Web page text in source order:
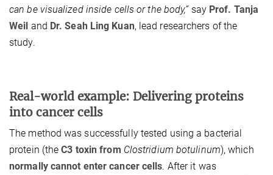
can be visualized inside cells or the body,”say Prof. Tanja
Weil and Dr. Seah Ling Kuan, lead researchers of the
study.
Real-world example: Delivering proteins
into cancer cells
The method was successfully tested using a bacterial
protein (theC3 toxin from Clostridium botulinum), which
normally cannot enter cancer cells. After it was